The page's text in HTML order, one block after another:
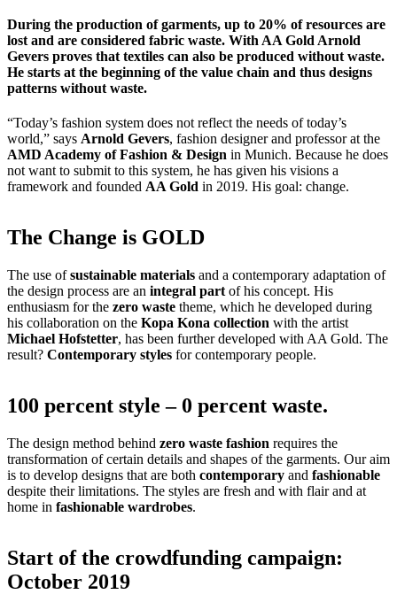
During the production of garments, up to 20% of resources are
lost and are considered fabric waste. With AA Gold Arnold
Gevers proves that textiles can also be produced without waste.
He starts at the beginning of the value chain and thus designs
patterns without waste.
“Today’s fashion system does not reflect the needs of today’s
world,” says Arnold Gevers, fashion designer and professor at the
AMD Academy of Fashion & Design in Munich. Because he does
not want to submit to this system, he has given his visions a
framework and founded AA Gold in 2019. His goal: change.
The Change is GOLD
The use ofsustainable materials and a contemporary adaptation of
the design process are an integral part of his concept. His
enthusiasm for the zero waste theme, which he developed during
his collaboration on the Kopa Kona collection with the artist
Michael Hofstetter, has been further developed with AA Gold. The
result? Contemporary styles for contemporary people.
100 percent style – 0 percent waste.
The design method behind zero waste fashion requires the
transformation of certain details and shapes of the garments. Our aim
is to develop designs that are both contemporary and fashionable
despite their limitations. The styles are fresh and with flair and at
home in fashionable wardrobes.
Start of the crowdfunding campaign:
October 2019